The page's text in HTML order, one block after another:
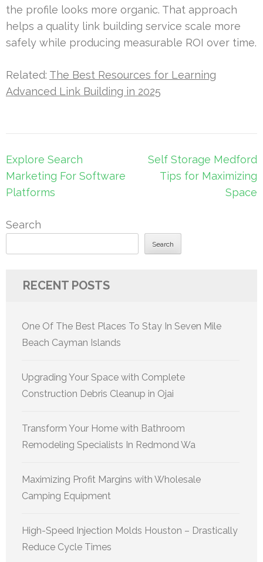
the profile looks more organic. That approach
helps a quality link building service scale more
safely while producing measurable ROI over time.
Related: The Best Resources for Learning
Advanced Link Building in 2025
Post
navigation
Explore Search
Marketing For Software
Platforms
Self Storage Medford
Tips for Maximizing
Space
Search
Search
RECENT POSTS
One Of The Best Places To Stay In Seven Mile
Beach Cayman Islands
Upgrading Your Space with Complete
Construction Debris Cleanup in Ojai
Transform Your Home with Bathroom
Remodeling Specialists In Redmond Wa
Maximizing Profit Margins with Wholesale
Camping Equipment
High-Speed Injection Molds Houston – Drastically
Reduce Cycle Times